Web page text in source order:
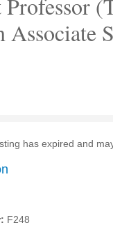
Associate
has expired and
F248